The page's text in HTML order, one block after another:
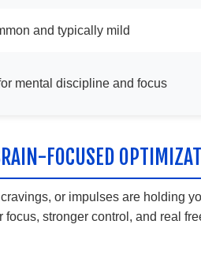
and typically mild
mental discipline and focus
FOCUSED
cravings, or impulses are holding
focus, stronger control, and real